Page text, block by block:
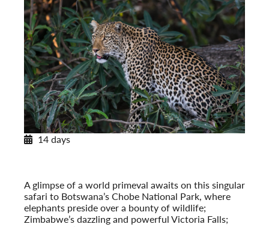
14 days
A glimpse of a world primeval awaits on this singular
safari to Botswana’s Chobe National Park, where
elephants preside over a bounty of wildlife;
Zimbabwe’s dazzling and powerful Victoria Falls;